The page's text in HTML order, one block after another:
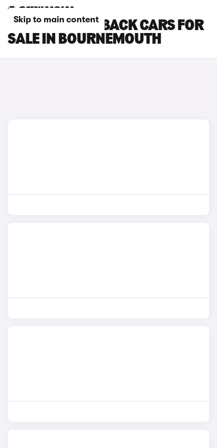
Skip to main content
DS DS 7 CROSSBACK CARS FOR
SALE IN BOURNEMOUTH